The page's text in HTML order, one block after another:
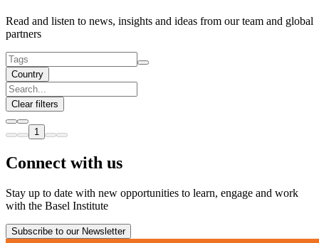
Read and listen to news, insights and ideas from our team and global
partners
Country
Clear filters
1
Connect with us
Stay up to date with new opportunities to learn, engage and work
with the Basel Institute
Subscribe to our Newsletter